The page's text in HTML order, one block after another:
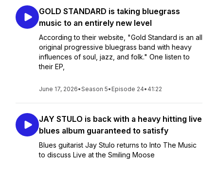
GOLD STANDARD is taking bluegrass
music to an entirely new level
According to their website, "Gold Standard is an all
original progressive bluegrass band with heavy
influences of soul, jazz, and folk." One listen to
their EP,
June 17, 2026•Season 5• Episode 24• 41:22
JAY STULO is back with a heavy hitting live
blues album guaranteed to satisfy
Blues guitarist Jay Stulo returns to Into The Music
to discuss Live at the Smiling Moose